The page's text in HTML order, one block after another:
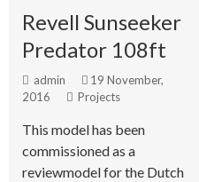
Revell Sunseeker
Predator 108ft
admin
19 November,
2016
Projects
This model has been
commissioned as a
reviewmodel for the Dutch